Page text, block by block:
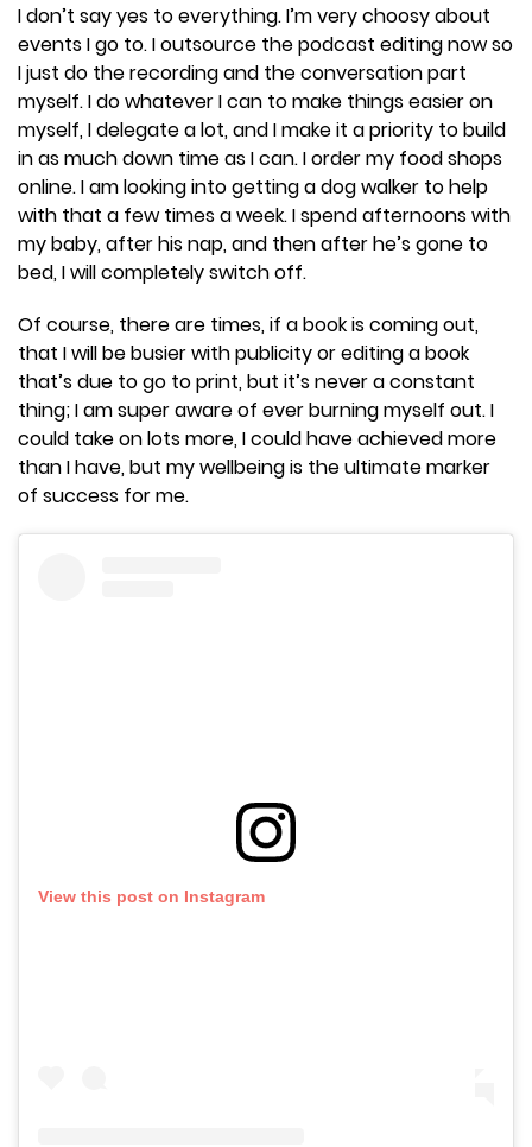
I don’t say yes to everything. I’m very choosy about
events I go to. I outsource the podcast editing now so
I just do the recording and the conversation part
myself. I do whatever I can to make things easier on
myself, I delegate a lot, and I make it a priority to build
in as much down time as I can. I order my food shops
online. I am looking into getting a dog walker to help
with that a few times a week. I spend afternoons with
my baby, after his nap, and then after he’s gone to
bed, I will completely switch off.
Of course, there are times, if a book is coming out,
that I will be busier with publicity or editing a book
that’s due to go to print, but it’s never a constant
thing; I am super aware of ever burning myself out. I
could take on lots more, I could have achieved more
than I have, but my wellbeing is the ultimate marker
of success for me.
View this post on Instagram